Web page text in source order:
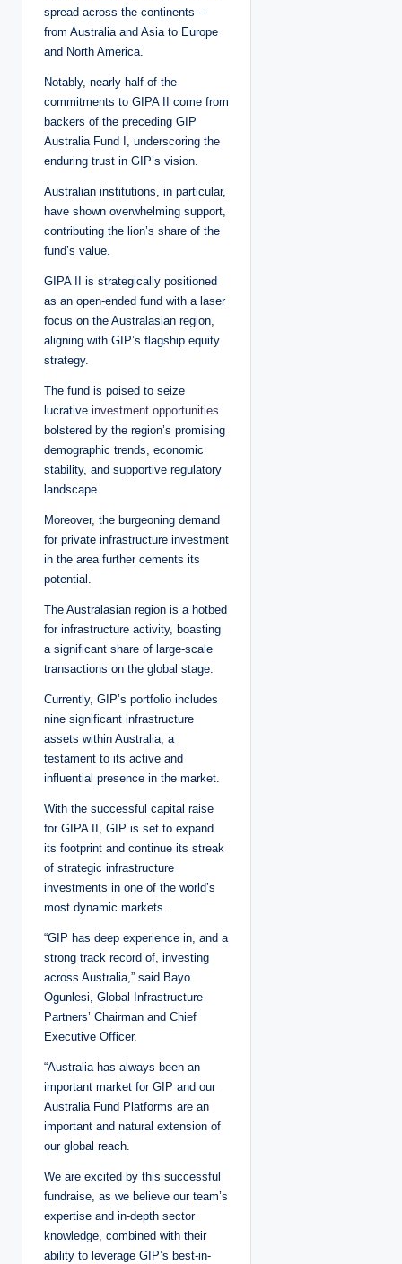
spread across the continents—
from Australia and Asia to Europe
and North America.
Notably, nearly half of the
commitments to GIPA II come from
backers of the preceding GIP
Australia Fund I, underscoring the
enduring trust in GIP’s vision.
Australian institutions, in particular,
have shown overwhelming support,
contributing the lion’s share of the
fund’s value.
GIPA II is strategically positioned
as an open-ended fund with a laser
focus on the Australasian region,
aligning with GIP’s flagship equity
strategy.
The fund is poised to seize
lucrative investment opportunities
bolstered by the region’s promising
demographic trends, economic
stability, and supportive regulatory
landscape.
Moreover, the burgeoning demand
for private infrastructure investment
in the area further cements its
potential.
The Australasian region is a hotbed
for infrastructure activity, boasting
a significant share of large-scale
transactions on the global stage.
Currently, GIP’s portfolio includes
nine significant infrastructure
assets within Australia, a
testament to its active and
influential presence in the market.
With the successful capital raise
for GIPA II, GIP is set to expand
its footprint and continue its streak
of strategic infrastructure
investments in one of the world’s
most dynamic markets.
“GIP has deep experience in, and a
strong track record of, investing
across Australia,” said Bayo
Ogunlesi, Global Infrastructure
Partners’ Chairman and Chief
Executive Officer.
“Australia has always been an
important market for GIP and our
Australia Fund Platforms are an
important and natural extension of
our global reach.
We are excited by this successful
fundraise, as we believe our team’s
expertise and in-depth sector
knowledge, combined with their
ability to leverage GIP’s best-in-